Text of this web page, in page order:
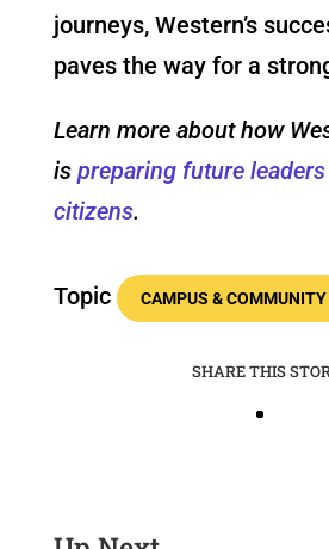
journeys, Western’s
paves the way for a
Learn more about how
is preparing future
citizens.
Topic CAMPUS & COMMUNITY
SHARE THIS